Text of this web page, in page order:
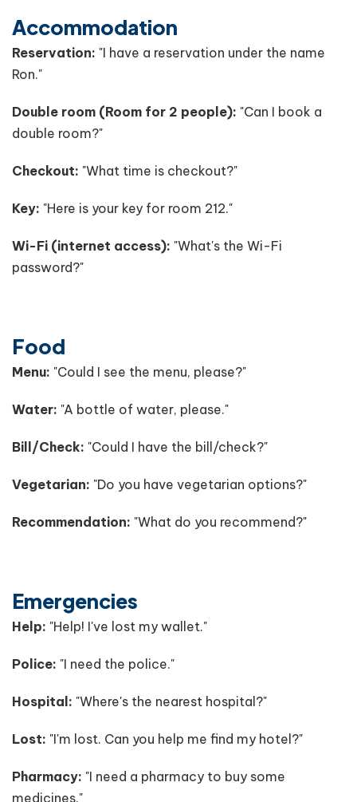
Accommodation
Reservation: "I have a reservation under the name
Ron."
Double room (Room for 2 people): "Can I book a
double room?"
Checkout: "What time is checkout?"
Key: "Here is your key for room 212."
Wi-Fi (internet access): "What's the Wi-Fi
password?"
Food
Menu: "Could I see the menu, please?"
Water: "A bottle of water, please."
Bill/Check: "Could I have the bill/check?"
Vegetarian: "Do you have vegetarian options?"
Recommendation: "What do you recommend?"
Emergencies
Help: "Help! I've lost my wallet."
Police: "I need the police."
Hospital: "Where's the nearest hospital?"
Lost: "I'm lost. Can you help me find my hotel?"
Pharmacy: "I need a pharmacy to buy some
medicines."